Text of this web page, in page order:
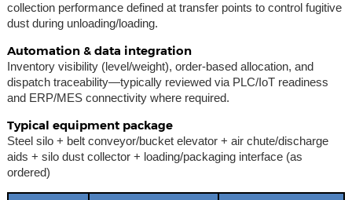
collection performance defined at transfer points to control fugitive
dust during unloading/loading.
Automation & data integration
Inventory visibility (level/weight), order-based allocation, and
dispatch traceability—typically reviewed via PLC/IoT readiness
and ERP/MES connectivity where required.
Typical equipment package
Steel silo + belt conveyor/bucket elevator + air chute/discharge
aids + silo dust collector + loading/packaging interface (as
ordered)